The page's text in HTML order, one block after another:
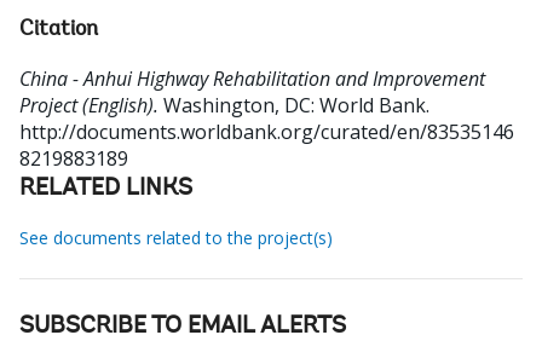
Citation
China - Anhui Highway Rehabilitation and Improvement
Project (English). Washington, DC: World Bank.
http://documents.worldbank.org/curated/en/83535146
8219883189
RELATED LINKS
See documents related to the project(s)
SUBSCRIBE TO EMAIL ALERTS